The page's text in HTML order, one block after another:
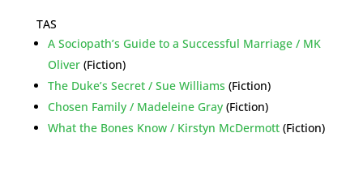
TAS
A Sociopath’s Guide to a Successful Marriage / MK
Oliver(Fiction)
The Duke’s Secret / Sue Williams (Fiction)
Chosen Family / Madeleine Gray(Fiction)
What the Bones Know / Kirstyn McDermott(Fiction)